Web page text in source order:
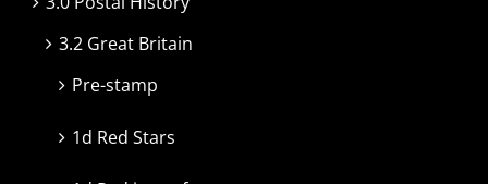
3.2 Great Britain
Pre-stamp
1d Red Stars